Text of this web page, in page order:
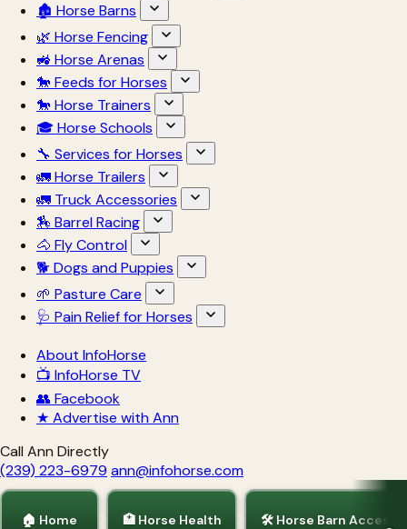
🏚 Horse Barns
🌿 Horse Fencing
🚜 Horse Arenas
🐎 Feeds for Horses
🐎 Horse Trainers
🎓 Horse Schools
🔧 Services for Horses
🚛 Horse Trailers
🚛 Truck Accessories
🏇 Barrel Racing
🐴 Fly Control
🐕 Dogs and Puppies
🌱 Pasture Care
🩺 Pain Relief for Horses
About InfoHorse
📺 InfoHorse TV
👥 Facebook
★ Advertise with Ann
Call Ann Directly
(239) 223-6979 ann@infohorse.com
🏠 Home 🏥 Horse Health 🛠 Horse Barn